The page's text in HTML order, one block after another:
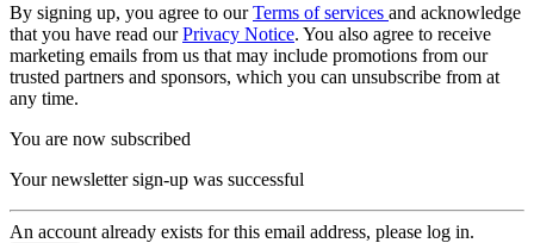
By signing up, you agree to ourTerms of services and acknowledge
that you have read ourPrivacy Notice. You also agree to receive
marketing emails from us that may include promotions from our
trusted partners and sponsors, which you can unsubscribe from at
any time.
You are now subscribed
Your newsletter sign-up was successful
An account already exists for this email address, please log in.